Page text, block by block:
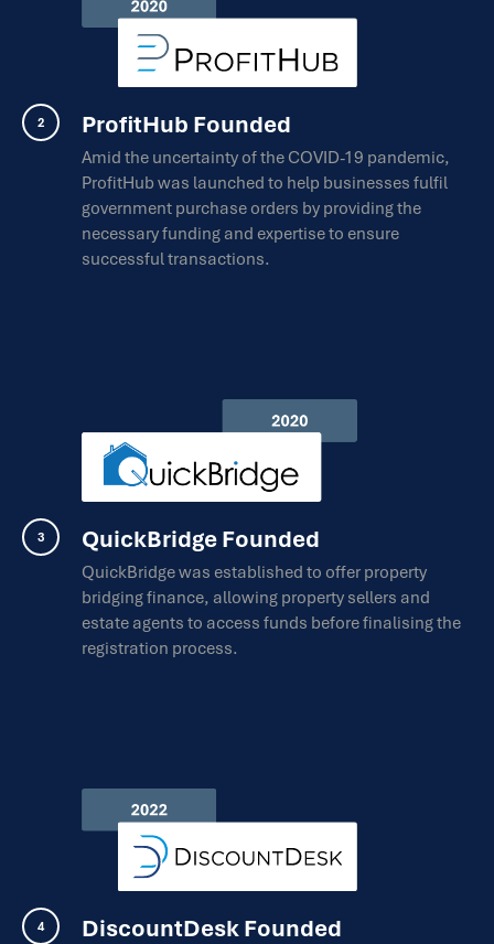
ProfitHub Founded
Amid the uncertainty of the COVID-19 pandemic,
ProfitHub was launched to help businesses fulfil
government purchase orders by providing the
necessary funding and expertise to ensure
successful transactions.
QuickBridge Founded
QuickBridge was established to offer property
bridging finance, allowing property sellers and
estate agents to access funds before finalising the
registration process.
DiscountDesk Founded